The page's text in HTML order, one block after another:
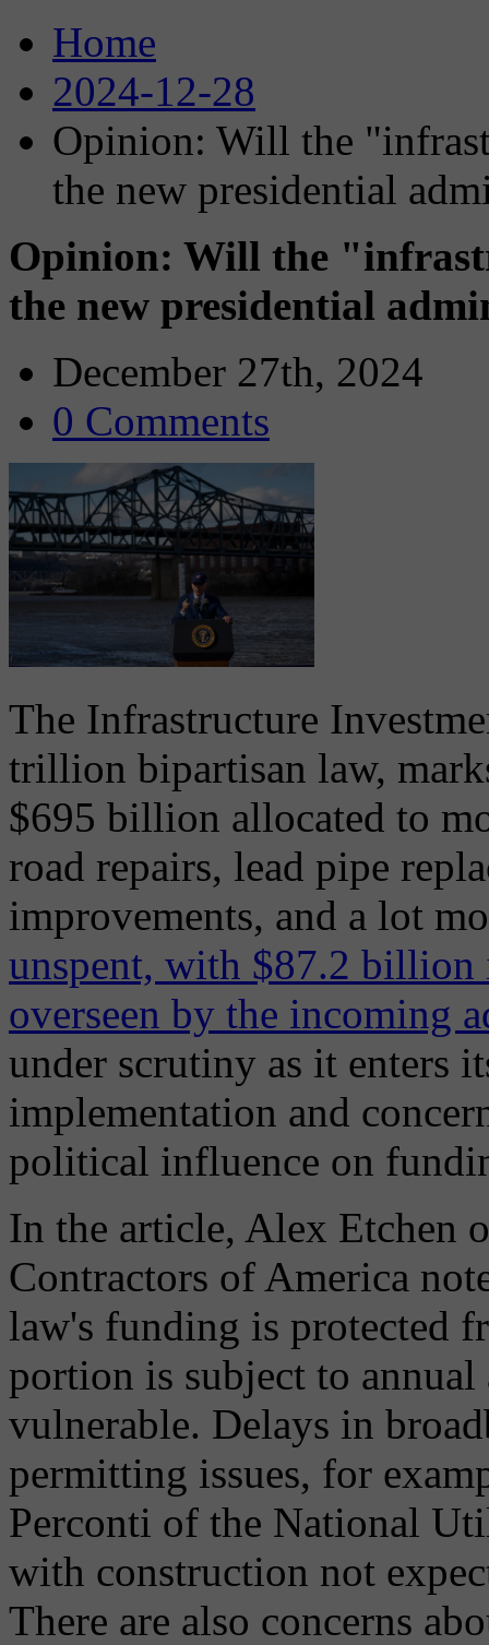
Home
2024-12-28
Opinion: Will the
the new presidential
Opinion: Will the
the new presidential
December 27th, 2024
0 Comments
The Infrastructure
trillion bipartisan law,
$695 billion allocated to
road repairs, lead pipe
improvements, and a lot
unspent, with $87.2 billion
overseen by the incoming
under scrutiny as it enters
implementation and
political influence on
In the article, Alex Etchen
Contractors of America
law's funding is protected
portion is subject to
vulnerable. Delays in
permitting issues, for
Perconti of the National
with construction not
There are also concerns